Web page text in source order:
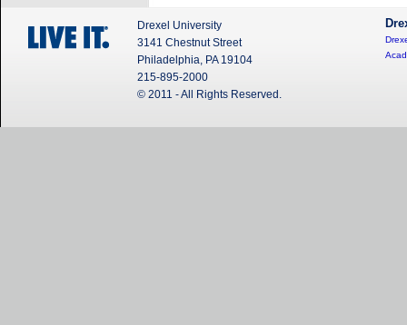
Drexel University
3141 Chestnut Street
Philadelphia, PA 19104
215-895-2000
© 2011 - All Rights Reserved.